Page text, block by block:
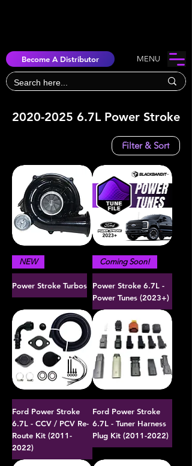
Become A Distributor MENU
2020-2025 6.7L Power Stroke
Filter & Sort
NEW
Power Stroke Turbos
Coming Soon!
Power Stroke 6.7L -
Power Tunes (2023+)
Ford Power Stroke
6.7L - CCV / PCV Re-
Route Kit (2011-
2022)
Ford Power Stroke
6.7L - Tuner Harness
Plug Kit (2011-2022)